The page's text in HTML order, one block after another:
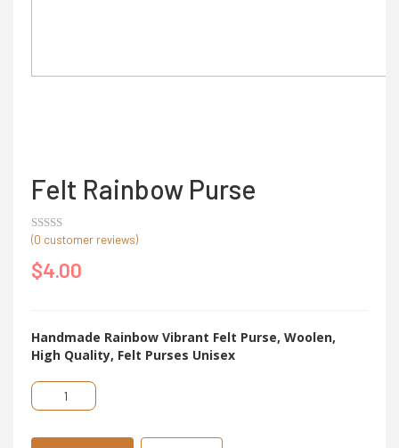
Felt Rainbow Purse
Rated
of
(0 customer reviews)
$4.00
Handmade Rainbow Vibrant Felt Purse, Woolen,
High Quality, Felt Purses Unisex
Felt
Rainbow
Purse